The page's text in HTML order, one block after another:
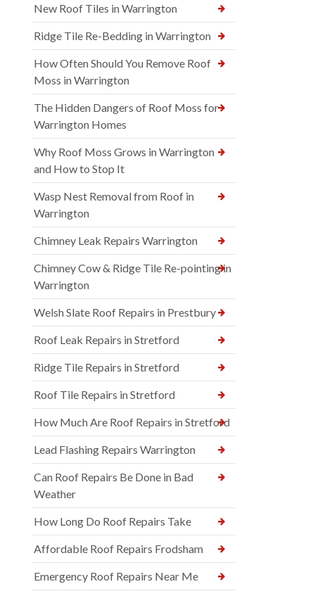
New Roof Tiles in Warrington
Ridge Tile Re-Bedding in Warrington
How Often Should You Remove Roof
Moss in Warrington
The Hidden Dangers of Roof Moss for
Warrington Homes
Why Roof Moss Grows in Warrington
and How to Stop It
Wasp Nest Removal from Roof in
Warrington
Chimney Leak Repairs Warrington
Chimney Cow & Ridge Tile Re-pointing in
Warrington
Welsh Slate Roof Repairs in Prestbury
Roof Leak Repairs in Stretford
Ridge Tile Repairs in Stretford
Roof Tile Repairs in Stretford
How Much Are Roof Repairs in Stretford
Lead Flashing Repairs Warrington
Can Roof Repairs Be Done in Bad
Weather
How Long Do Roof Repairs Take
Affordable Roof Repairs Frodsham
Emergency Roof Repairs Near Me